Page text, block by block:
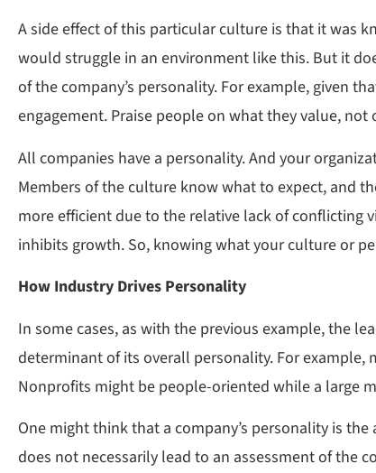
A side effect of this particular culture is that it was
would struggle in an environment like this. But it
of the company’s personality. For example, given
engagement. Praise people on what they value,
All companies have a personality. And your
Members of the culture know what to expect, and
more efficient due to the relative lack of conflicting
inhibits growth. So, knowing what your culture or
How Industry Drives Personality
In some cases, as with the previous example, the
determinant of its overall personality. For example,
Nonprofits might be people-oriented while a large
One might think that a company’s personality is
does not necessarily lead to an assessment of the